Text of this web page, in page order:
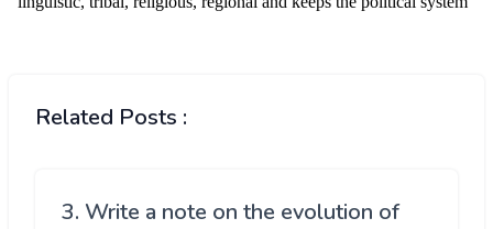
Related Posts :
3. Write a note on the evolution of